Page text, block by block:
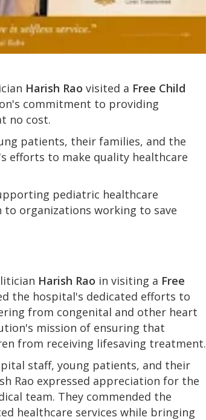
Harish Rao visited a Free Child
commitment to providing
no cost.
patients, their families, and the
efforts to make quality healthcare
pediatric healthcare
organizations working to save
Harish Rao in visiting a Free
the hospital's dedicated efforts to
from congenital and other heart
mission of ensuring that
from receiving lifesaving treatment.
staff, young patients, and their
Rao expressed appreciation for the
team. They commended the
healthcare services while bringing